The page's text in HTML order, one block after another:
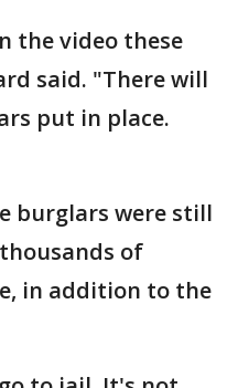
the video these
said. "There will
put in place.
burglars were still
of
in addition to the